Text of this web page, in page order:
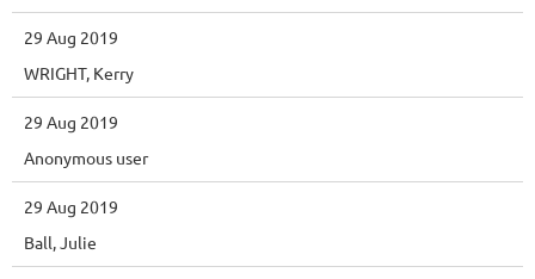
29 Aug 2019
WRIGHT, Kerry
29 Aug 2019
Anonymous user
29 Aug 2019
Ball, Julie